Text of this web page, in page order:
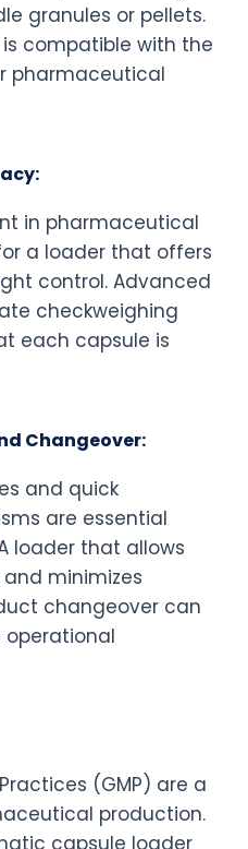
granules or pellets.
compatible with the
pharmaceutical
in pharmaceutical
a loader that offers
control. Advanced
checkweighing
each capsule is
Changeover:
and quick
are essential
loader that allows
minimizes
changeover can
(GMP) are a
production.
capsule loader